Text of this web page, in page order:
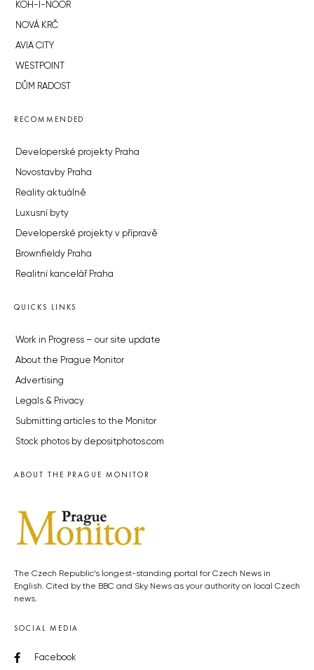
KOH-I-NOOR
NOVÁ KRČ
AVIA CITY
WESTPOINT
DŮM RADOST
RECOMMENDED
Developerské projekty Praha
Novostavby Praha
Reality aktuálně
Luxusní byty
Developerské projekty v přípravě
Brownfieldy Praha
Realitní kancelář Praha
QUICKS LINKS
Work in Progress – our site update
About the Prague Monitor
Advertising
Legals & Privacy
Submitting articles to the Monitor
Stock photos by depositphotos.com
ABOUT THE PRAGUE MONITOR
The Czech Republic’s longest-standing portal for Czech News in
English. Cited by the BBC and Sky News as your authority on local Czech
news.
SOCIAL MEDIA
Facebook